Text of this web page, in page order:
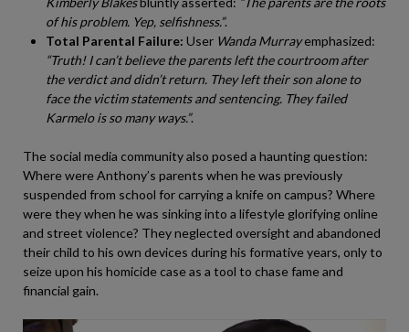
of his problem. Yep, selfishness.”.
Total Parental Failure: User Wanda Murrayemphasized:
“Truth! I can’t believe the parents left the courtroom after
the verdict and didn’t return. They left their son alone to
face the victim statements and sentencing. They failed
Karmelo is so many ways.”.
The social media community also posed a haunting question:
Where were Anthony’s parents when he was previously
suspended from school for carrying a knife on campus? Where
were they when he was sinking into a lifestyle glorifying online
and street violence? They neglected oversight and abandoned
their child to his own devices during his formative years, only to
seize upon his homicide case as a tool to chase fame and
financial gain.